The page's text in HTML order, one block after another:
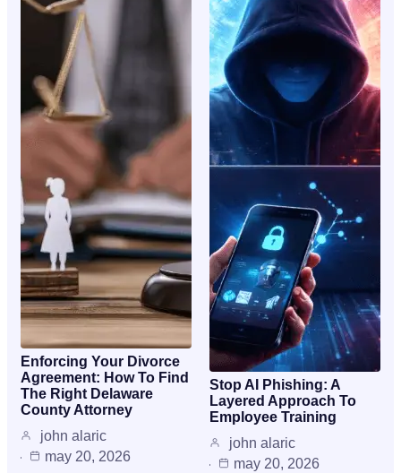
Enforcing Your Divorce
Agreement: How To Find
The Right Delaware
County Attorney
john alaric
may 20, 2026
Stop AI Phishing: A
Layered Approach To
Employee Training
john alaric
may 20, 2026